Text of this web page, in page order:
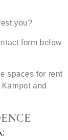
you?
form below
spaces for rent
and
: